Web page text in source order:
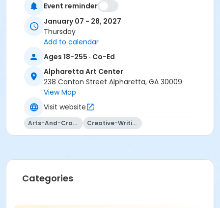
Alpharetta Arts Center, 238 Canton St, Alpharetta, GA
Instructor
Event reminder
January 07 - 28, 2027
Thursday
Add to calendar
Ages 18-255 · Co-Ed
Alpharetta Art Center
238 Canton Street Alpharetta, GA 30009
View Map
Visit website
Arts-And-Crafts Creative-Writing
Categories